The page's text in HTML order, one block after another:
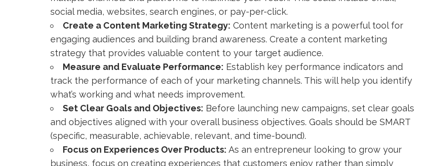
social media, websites, search engines, or pay-per-click.
Create a Content Marketing Strategy: Content marketing is a powerful tool for
engaging audiences and building brand awareness. Create a content marketing
strategy that provides valuable content to your target audience.
Measure and Evaluate Performance: Establish key performance indicators and
track the performance of each of your marketing channels. This will help you identify
what’s working and what needs improvement.
Set Clear Goals and Objectives: Before launching new campaigns, set clear goals
and objectives aligned with your overall business objectives. Goals should be SMART
(specific, measurable, achievable, relevant, and time-bound).
Focus on Experiences Over Products: As an entrepreneur looking to grow your
business, focus on creating experiences that customers enjoy rather than simply